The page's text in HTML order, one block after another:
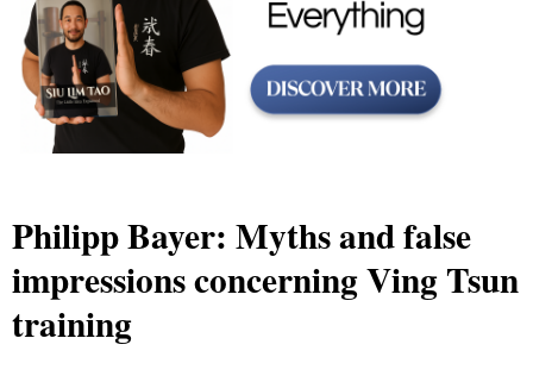
Philipp Bayer: Myths and false
impressions concerning Ving Tsun
training